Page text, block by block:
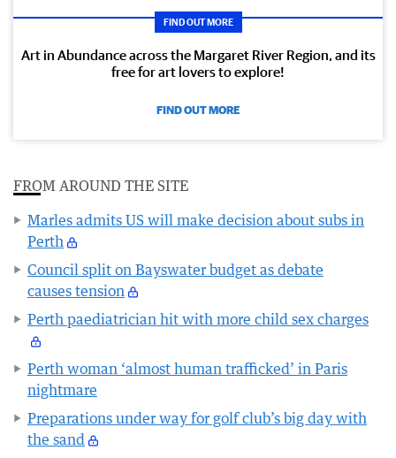
FIND OUT MORE
Art in Abundance across the Margaret River Region, and its
free for art lovers to explore!
FIND OUT MORE
FROM AROUND THE SITE
Marles admits US will make decision about subs in
Perth
Council split on Bayswater budget as debate
causes tension
Perth paediatrician hit with more child sex charges
Perth woman ‘almost human trafficked’ in Paris
nightmare
Preparations under way for golf club’s big day with
the sand